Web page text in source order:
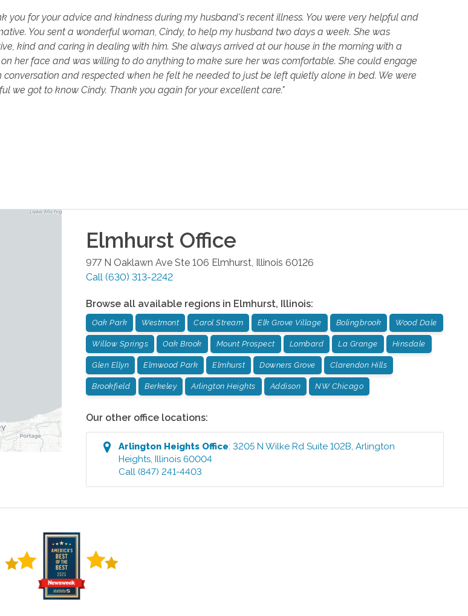
you for your advice and kindness during my husband's recent illness. You were very helpful and
You sent a wonderful woman, Cindy, to help my husband two days a week. She was
kind and caring in dealing with him. She always arrived at our house in the morning with a
her face and was willing to do anything to make sure her was comfortable. She could engage
conversation and respected when he felt he needed to just be left quietly alone in bed. We were
we got to know Cindy. Thank you again for your excellent care."
Elmhurst Office
977 N Oaklawn Ave Ste 106 Elmhurst Illinois 60126
Call (630) 313-2242
Browse all available regions in Elmhurst, Illinois:
Oak Park Westmont Carol Stream Elk Grove Village Bolingbrook Wood Dale
Willow Springs Oak Brook Mount Prospect Lombard La Grange Hinsdale
Glen Ellyn Elmwood Park Elmhurst Downers Grove Clarendon Hills
Brookfield Berkeley Arlington Heights Addison NW Chicago
Our other office locations:
Arlington Heights Office:3205 N Wilke Rd Suite 102B ,Arlington
Heights ,Illinois 60004
Call (847) 241-4403